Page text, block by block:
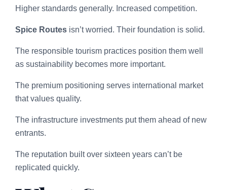
Higher standards generally. Increased competition.
Spice Routes isn’t worried. Their foundation is solid.
The responsible tourism practices position them well
as sustainability becomes more important.
The premium positioning serves international market
that values quality.
The infrastructure investments put them ahead of new
entrants.
The reputation built over sixteen years can’t be
replicated quickly.